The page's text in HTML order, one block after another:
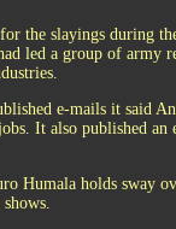
the slayings during
led a group of army
e-mails it said
It also published
Humala holds sway